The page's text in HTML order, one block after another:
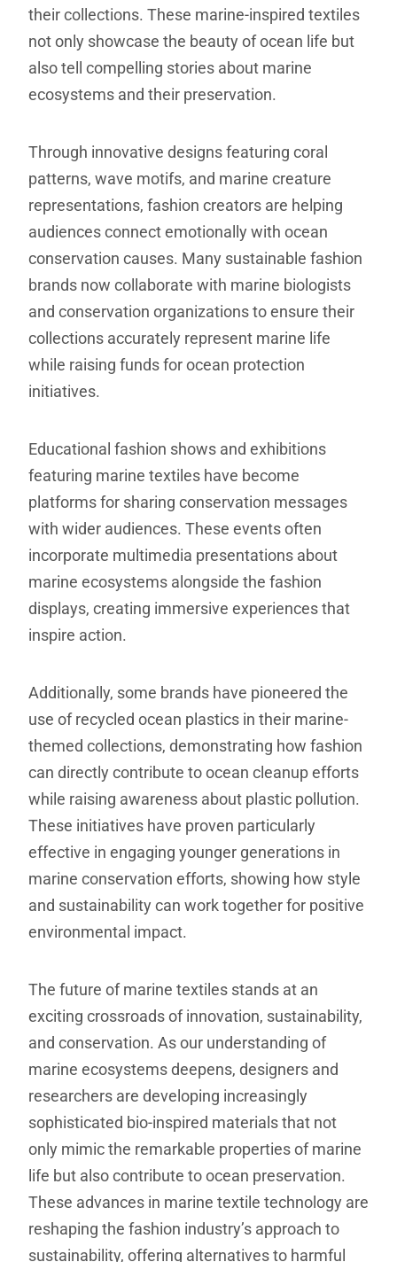
their collections. These marine-inspired textiles
not only showcase the beauty of ocean life but
also tell compelling stories about marine
ecosystems and their preservation.
Through innovative designs featuring coral
patterns, wave motifs, and marine creature
representations, fashion creators are helping
audiences connect emotionally with ocean
conservation causes. Many sustainable fashion
brands now collaborate with marine biologists
and conservation organizations to ensure their
collections accurately represent marine life
while raising funds for ocean protection
initiatives.
Educational fashion shows and exhibitions
featuring marine textiles have become
platforms for sharing conservation messages
with wider audiences. These events often
incorporate multimedia presentations about
marine ecosystems alongside the fashion
displays, creating immersive experiences that
inspire action.
Additionally, some brands have pioneered the
use of recycled ocean plastics in their marine-
themed collections, demonstrating how fashion
can directly contribute to ocean cleanup efforts
while raising awareness about plastic pollution.
These initiatives have proven particularly
effective in engaging younger generations in
marine conservation efforts, showing how style
and sustainability can work together for positive
environmental impact.
The future of marine textiles stands at an
exciting crossroads of innovation, sustainability,
and conservation. As our understanding of
marine ecosystems deepens, designers and
researchers are developing increasingly
sophisticated bio-inspired materials that not
only mimic the remarkable properties of marine
life but also contribute to ocean preservation.
These advances in marine textile technology are
reshaping the fashion industry’s approach to
sustainability, offering alternatives to harmful